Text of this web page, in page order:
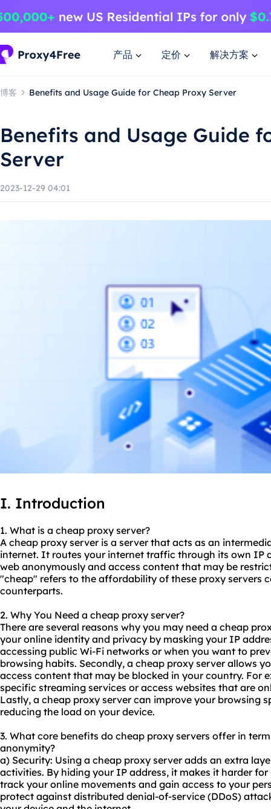
产品 定价 解决方案
博客 Benefits and Usage Guide for Cheap Proxy Server
Benefits and Usage Guide
Server
2023-12-29 04:01
I. Introduction
1. What is a cheap proxy server?
A cheap proxy server is a server that acts as an
internet. It routes your internet traffic through its own IP
web anonymously and access content that may be
"cheap" refers to the affordability of these proxy servers
counterparts.
2. Why You Need a cheap proxy server?
There are several reasons why you may need a cheap
your online identity and privacy by masking your IP
accessing public Wi-Fi networks or when you want to
browsing habits. Secondly, a cheap proxy server allows
access content that may be blocked in your country. For
specific streaming services or access websites that are
Lastly, a cheap proxy server can improve your browsing
reducing the load on your device.
3. What core benefits do cheap proxy servers offer in
anonymity?
a) Security: Using a cheap proxy server adds an extra
activities. By hiding your IP address, it makes it harder
track your online movements and gain access to your
protect against distributed denial-of-service (DDoS)